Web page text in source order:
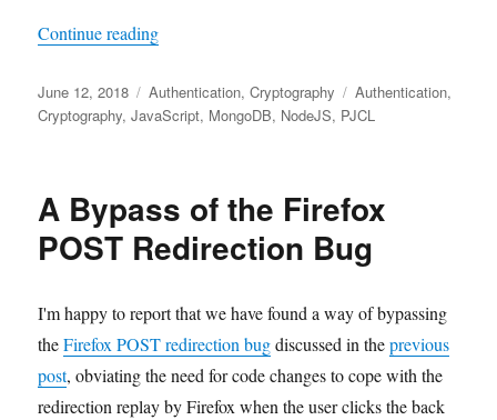
Continue reading"Cryptographic authentication with Node.js
Posted
on
June 12, 2018 Categories
Authentication,Cryptography Tags
Authentication,
Cryptography,JavaScript, MongoDB, NodeJS, PJCL
A Bypass of the Firefox
POST Redirection Bug
I'm happy to report that we have found a way of bypassing
theFirefox POST redirection bugdiscussed in theprevious
post, obviating the need for code changes to cope with the
redirection replay by Firefox when the user clicks the back